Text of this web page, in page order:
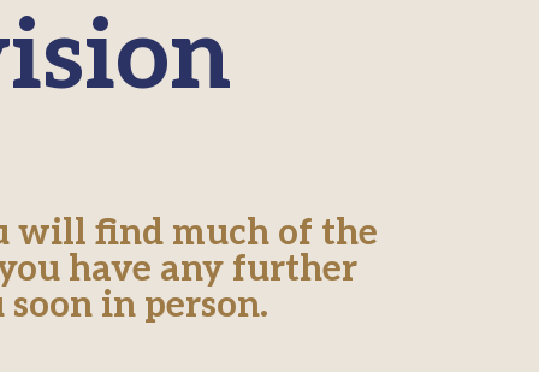
will find much of the
have any further
in person.